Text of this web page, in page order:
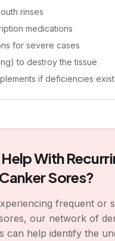
rinses
medications
for severe cases
to destroy the tissue
if deficiencies exist
With
Canker Sores?
frequent or
our network of
can help identify the